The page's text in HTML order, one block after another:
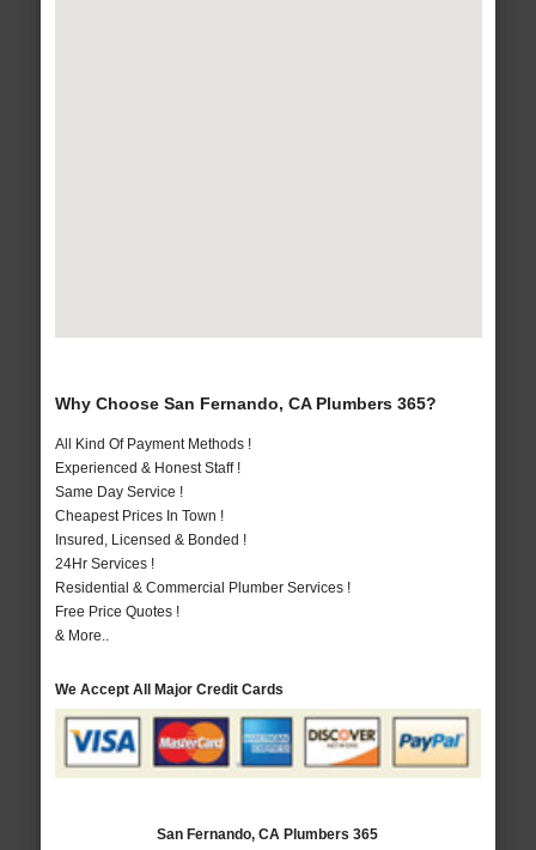
Why Choose San Fernando, CA Plumbers 365?
All Kind Of Payment Methods !
Experienced & Honest Staff !
Same Day Service !
Cheapest Prices In Town !
Insured, Licensed & Bonded !
24Hr Services !
Residential & Commercial Plumber Services !
Free Price Quotes !
& More..
We Accept All Major Credit Cards
San Fernando, CA Plumbers 365